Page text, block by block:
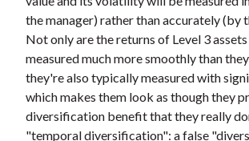
the manager) rather than accurately (by
Not only are the returns of Level 3
measured much more smoothly than
they're also typically measured with
which makes them look as though they
diversification benefit that they really
"temporal diversification": a false